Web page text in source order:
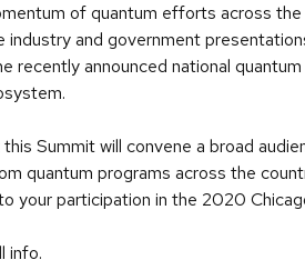
of quantum efforts across
industry and government
recently announced national
Summit will convene a broad
quantum programs across the
your participation in the 2020
info.